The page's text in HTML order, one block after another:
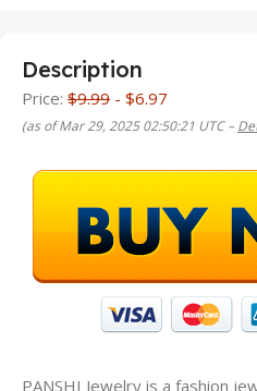
Description
Price: $9.99 - $6.97
(as of Mar 29, 2025 02:50:21 UTC –
PANSHI Jewelry is a fashion